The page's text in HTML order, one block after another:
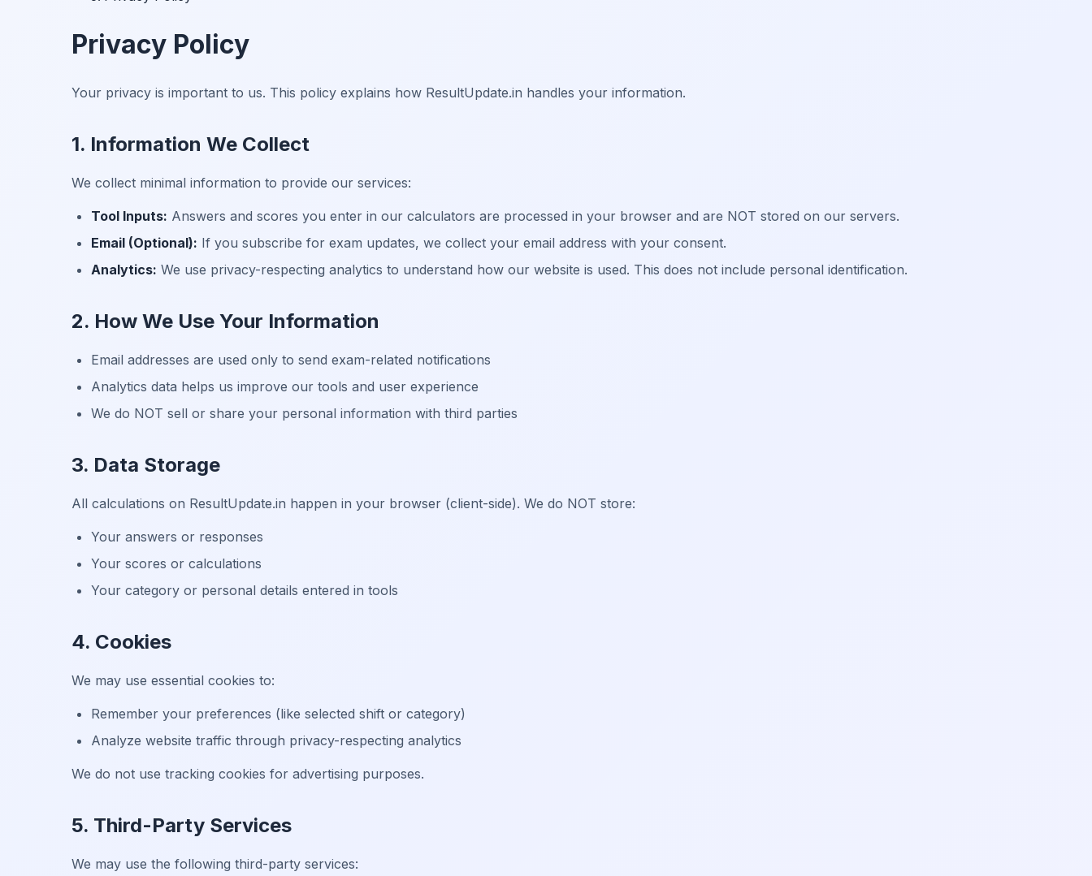
Privacy Policy
Your privacy is important to us. This policy explains how ResultUpdate.in handles your information.
1. Information We Collect
We collect minimal information to provide our services:
Tool Inputs: Answers and scores you enter in our calculators are processed in your browser and are NOT stored on our servers.
Email (Optional): If you subscribe for exam updates, we collect your email address with your consent.
Analytics: We use privacy-respecting analytics to understand how our website is used. This does not include personal identification.
2. How We Use Your Information
Email addresses are used only to send exam-related notifications
Analytics data helps us improve our tools and user experience
We do NOT sell or share your personal information with third parties
3. Data Storage
All calculations on ResultUpdate.in happen in your browser (client-side). We do NOT store:
Your answers or responses
Your scores or calculations
Your category or personal details entered in tools
4. Cookies
We may use essential cookies to:
Remember your preferences (like selected shift or category)
Analyze website traffic through privacy-respecting analytics
We do not use tracking cookies for advertising purposes.
5. Third-Party Services
We may use the following third-party services: